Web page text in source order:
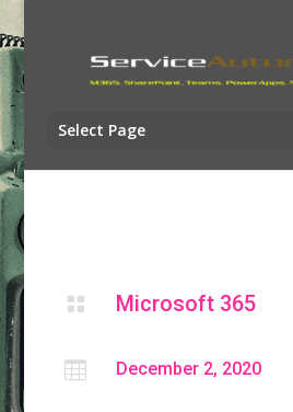
Select Page
 Microsoft 365
 December 2, 2020